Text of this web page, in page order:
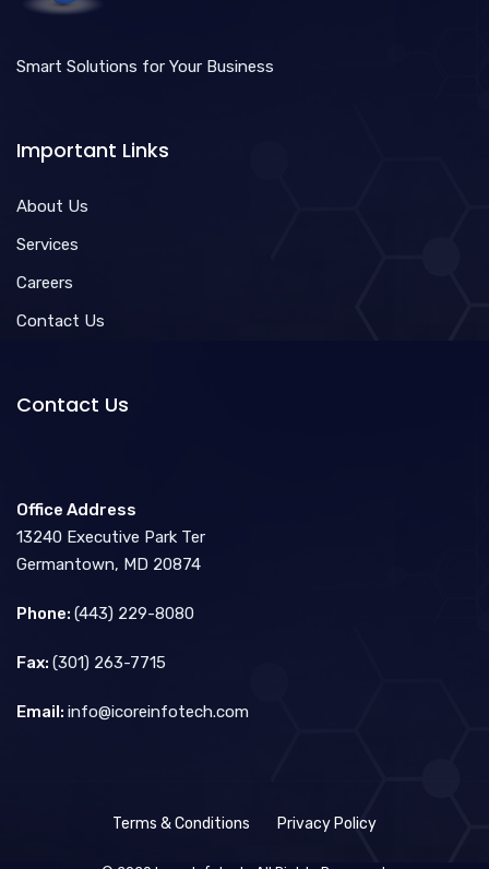
Smart Solutions for Your Business
Important Links
About Us
Services
Careers
Contact Us
Contact Us
Office Address
13240 Executive Park Ter
Germantown, MD 20874
Phone: (443) 229-8080
Fax: (301) 263-7715
Email: info@icoreinfotech.com
Terms & Conditions Privacy Policy